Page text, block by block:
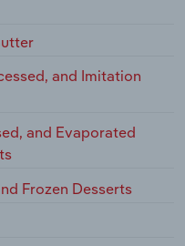
and Imitation
and Evaporated
Frozen Desserts